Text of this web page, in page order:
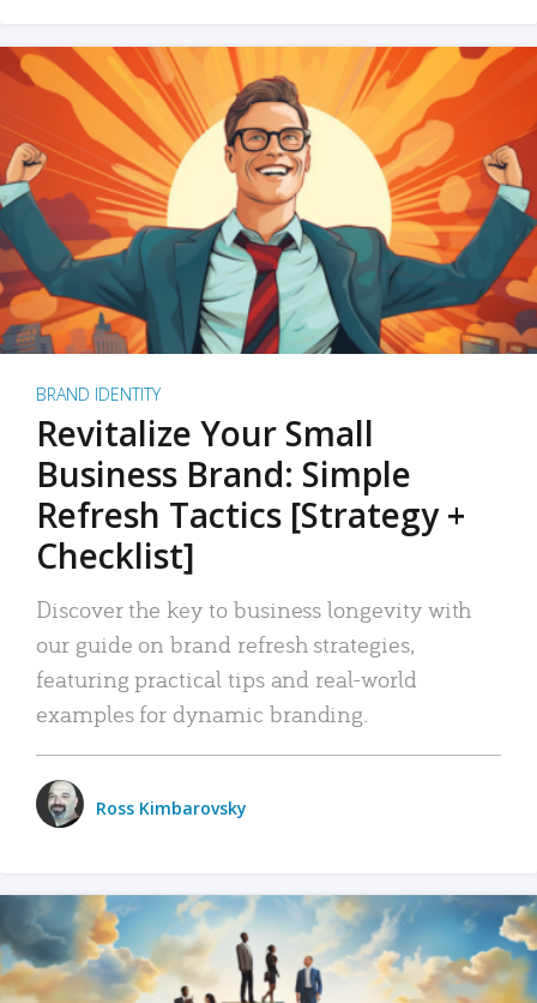
BRAND IDENTITY
Revitalize Your Small
Business Brand: Simple
Refresh Tactics [Strategy +
Checklist]
Discover the key to business longevity with
our guide on brand refresh strategies,
featuring practical tips and real-world
examples for dynamic branding.
Ross Kimbarovsky